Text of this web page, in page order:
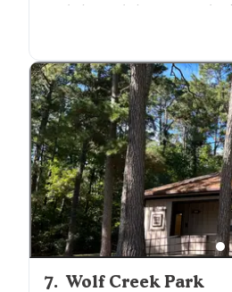
and cleaned showers and
"They were very
us an easy spot up front
8pm. Level spot, no fuss.
were the mosquitos. Bring
7. Wolf Creek Park